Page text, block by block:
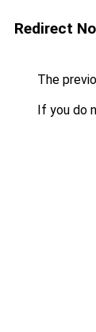
Redirect
The
If you do